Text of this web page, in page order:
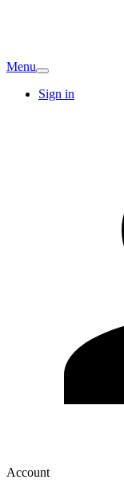
Menu
Sign in
Account